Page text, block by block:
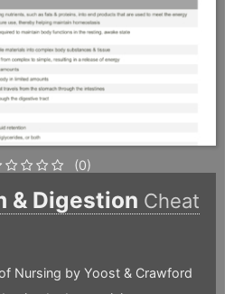
(0)
& Digestion Cheat
Nursing by Yoost & Crawford